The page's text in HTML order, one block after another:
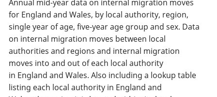
Annual mid-year data on internal migration moves
for England and Wales, by local authority, region,
single year of age, five-year age group and sex. Data
on internal migration moves between local
authorities and regions and internal migration
moves into and out of each local authority
in England and Wales. Also including a lookup table
listing each local authority in England and